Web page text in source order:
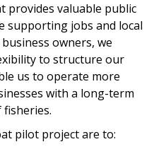
provides valuable public
supporting jobs and local
owners, we
to structure our
us to operate more
with a long-term
pilot project are to: